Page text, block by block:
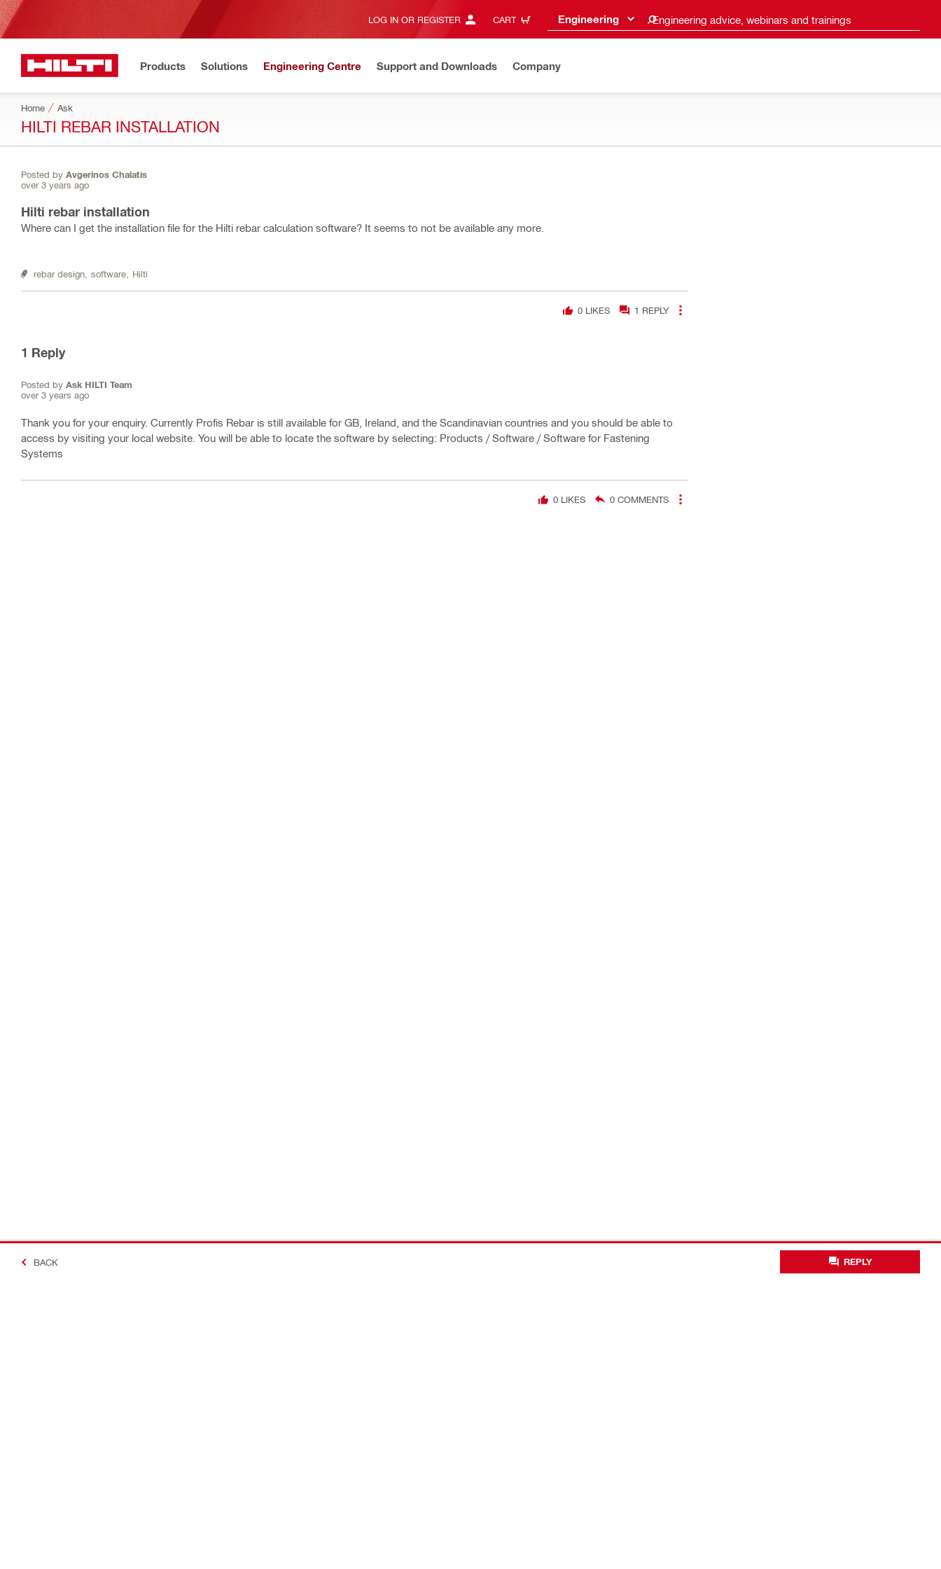
LOG IN OR REGISTER CART Engineering Engineering advice, webinars and trainings
Products Solutions Engineering Centre Support and Downloads Company
Home Ask
HILTI REBAR INSTALLATION
Posted by Avgerinos Chalatis
over 3 years ago
Hilti rebar installation
Where can I get the installation file for the Hilti rebar calculation software? It seems to not be available any more.
rebar design, software, Hilti
0LIKES 1 REPLY
1 Reply
Posted by Ask HILTI Team
over 3 years ago
Thank you for your enquiry. Currently Profis Rebar is still available for GB, Ireland, and the Scandinavian countries and you should be able to
access by visiting your local website. You will be able to locate the software by selecting: Products / Software / Software for Fastening
Systems
0LIKES 0 COMMENTS
BACK REPLY